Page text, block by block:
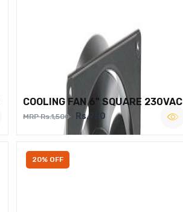
COOLING FAN 6" SQUARE 230VAC
MRP Rs.1,500 Rs.950
20% OFF